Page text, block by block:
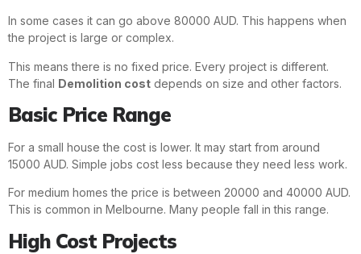
In some cases it can go above 80000 AUD. This happens when
the project is large or complex.
This means there is no fixed price. Every project is different.
The final Demolition cost depends on size and other factors.
Basic Price Range
For a small house the cost is lower. It may start from around
15000 AUD. Simple jobs cost less because they need less work.
For medium homes the price is between 20000 and 40000 AUD.
This is common in Melbourne. Many people fall in this range.
High Cost Projects